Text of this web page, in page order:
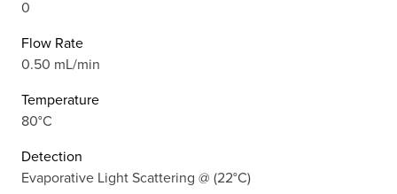
0
Flow Rate
0.50 mL/min
Temperature
80°C
Detection
Evaporative Light Scattering @ (22°C)